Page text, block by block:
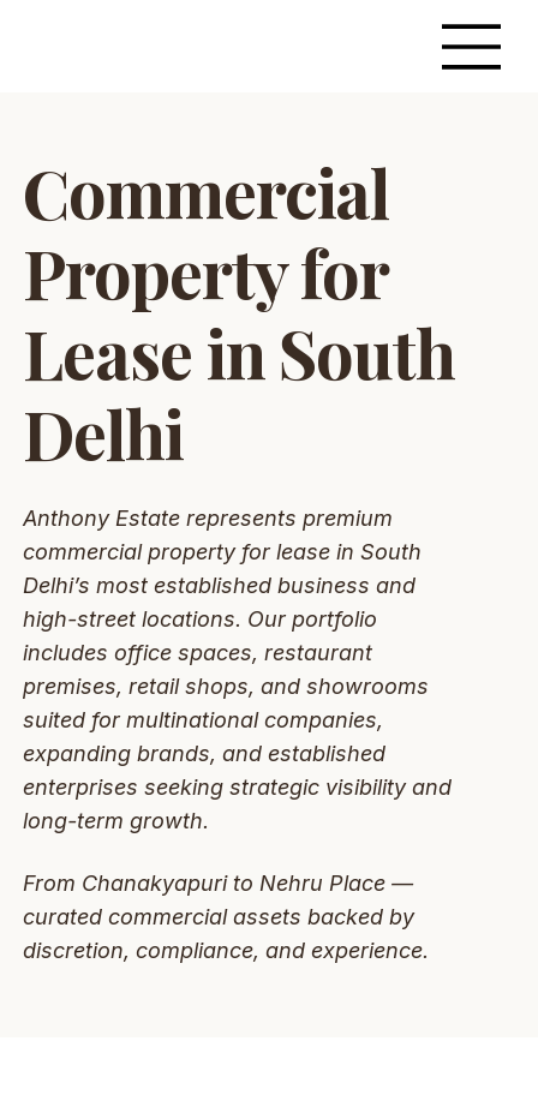
Commercial
Property for
Lease in South
Delhi
Anthony Estate represents premium
commercial property for lease in South
Delhi’s most established business and
high-street locations. Our portfolio
includes office spaces, restaurant
premises, retail shops, and showrooms
suited for multinational companies,
expanding brands, and established
enterprises seeking strategic visibility and
long-term growth.
From Chanakyapuri to Nehru Place —
curated commercial assets backed by
discretion, compliance, and experience.